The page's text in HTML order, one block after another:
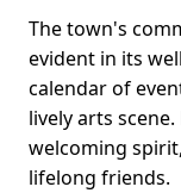
The town's
evident in its
calendar of
lively arts
welcoming
lifelong friends.